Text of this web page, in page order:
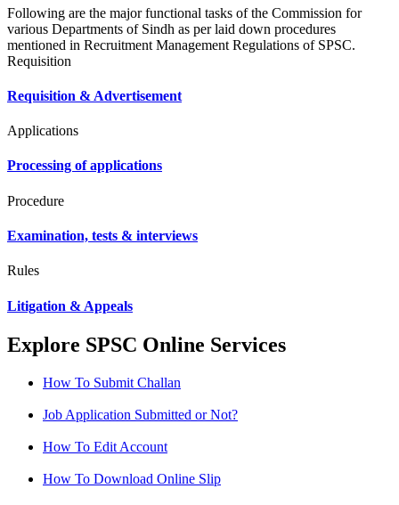
Following are the major functional tasks of the Commission for
various Departments of Sindh as per laid down procedures
mentioned in Recruitment Management Regulations of SPSC.
Requisition
Requisition & Advertisement
Applications
Processing of applications
Procedure
Examination, tests & interviews
Rules
Litigation & Appeals
Explore SPSC Online Services
How To Submit Challan
Job Application Submitted or Not?
How To Edit Account
How To Download Online Slip